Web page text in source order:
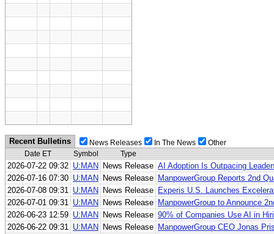
Recent Bulletins News Releases In The News
Other
Date ET
Symbol Type
2026-07-22 09:32 U:MAN News Release AI Adoption Is Outpacing
2026-07-16 07:30 U:MAN News Release ManpowerGroup Reports 2nd
2026-07-08 09:31 U:MAN News Release Experis U.S. Launches
2026-07-01 09:31 U:MAN News Release ManpowerGroup to Announce
2026-06-23 12:59 U:MAN News Release 90% of Companies Use AI in
2026-06-22 09:31 U:MAN News Release ManpowerGroup CEO Jonas